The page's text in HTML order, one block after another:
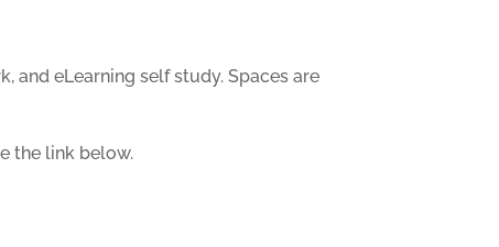
and eLearning self study. Spaces are
the link below.